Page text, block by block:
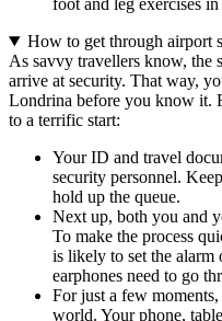
foot and leg exercises in
How to get through airport
As savvy travellers know, the
arrive at security. That way,
Londrina before you know it.
to a terrific start:
Your ID and travel
security personnel.
hold up the queue.
Next up, both you and
To make the process
is likely to set the
earphones need to go
For just a few
world. Your phone,